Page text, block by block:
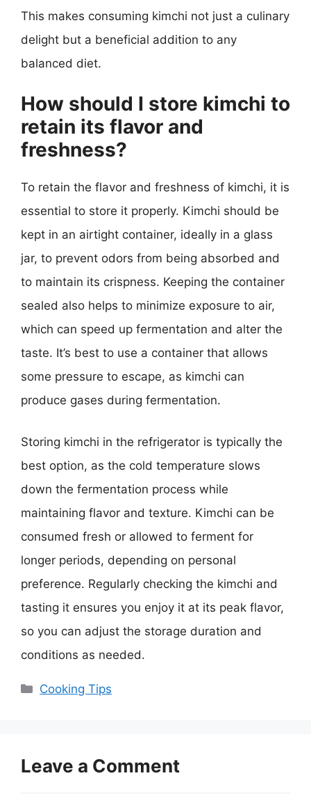
This makes consuming kimchi not just a culinary
delight but a beneficial addition to any
balanced diet.
How should I store kimchi to
retain its flavor and
freshness?
To retain the flavor and freshness of kimchi, it is
essential to store it properly. Kimchi should be
kept in an airtight container, ideally in a glass
jar, to prevent odors from being absorbed and
to maintain its crispness. Keeping the container
sealed also helps to minimize exposure to air,
which can speed up fermentation and alter the
taste. It’s best to use a container that allows
some pressure to escape, as kimchi can
produce gases during fermentation.
Storing kimchi in the refrigerator is typically the
best option, as the cold temperature slows
down the fermentation process while
maintaining flavor and texture. Kimchi can be
consumed fresh or allowed to ferment for
longer periods, depending on personal
preference. Regularly checking the kimchi and
tasting it ensures you enjoy it at its peak flavor,
so you can adjust the storage duration and
conditions as needed.
Categories
Cooking Tips
Leave a Comment